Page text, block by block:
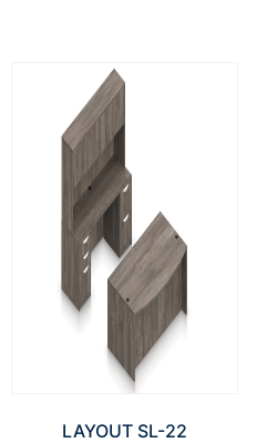
LAYOUT SL-22